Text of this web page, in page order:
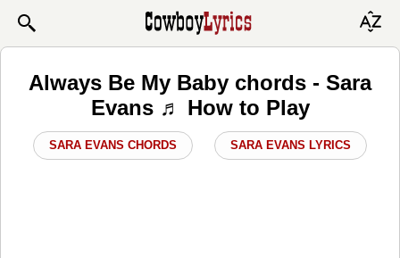
Always Be My Baby chords - Sara
Evans ♬ How to Play
SARA EVANS CHORDS SARA EVANS LYRICS